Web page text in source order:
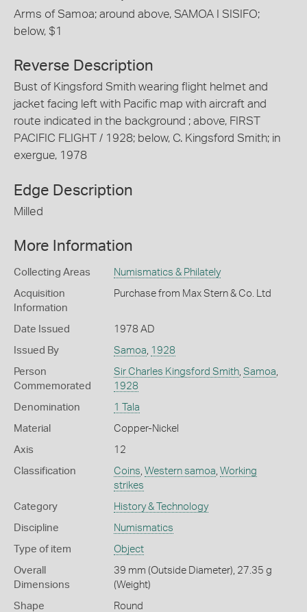
Arms of Samoa; around above, SAMOA I SISIFO;
below, $1
Reverse Description
Bust of Kingsford Smith wearing flight helmet and
jacket facing left with Pacific map with aircraft and
route indicated in the background ; above, FIRST
PACIFIC FLIGHT / 1928; below, C. Kingsford Smith; in
exergue, 1978
Edge Description
Milled
More Information
Collecting Areas Numismatics & Philately
Acquisition
Information
Purchase from Max Stern & Co. Ltd
Date Issued 1978 AD
Issued By Samoa, 1928
Person
Commemorated
Sir Charles Kingsford Smith, Samoa,
1928
Denomination 1 Tala
Material Copper-Nickel
Axis 12
Classification Coins, Western samoa, Working
strikes
Category History & Technology
Discipline Numismatics
Type of item Object
Overall
Dimensions
39 mm (Outside Diameter), 27.35 g
(Weight)
Shape Round